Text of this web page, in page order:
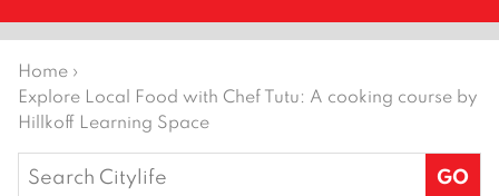
Home ›
Explore Local Food with Chef Tutu: A cooking course by
Hillkoff Learning Space
Search